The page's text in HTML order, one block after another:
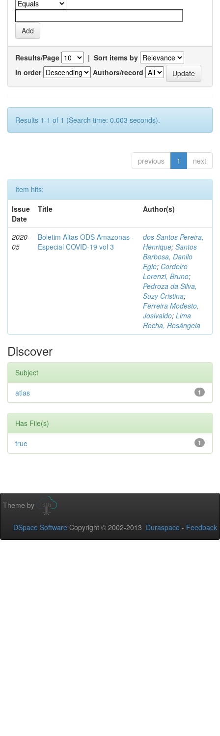
Results/Page | Sort items by
In order
Authors/record
Results 1-1 of 1 (Search time: 0.003 seconds).
previous 1 next
Item hits:
Issue
Date
Title Author(s)
2020-
05
Boletim Altas ODS Amazonas -
Especial COVID-19 vol 3
dos Santos Pereira,
Henrique; Santos
Barbosa, Danilo
Egle; Cordeiro
Lorenzi, Bruno;
Pedroza da Silva,
Suzy Cristina;
Ferreira Modesto,
Josivaldo; Lima
Rocha, Rosângela
Discover
Subject
1
atlas
Has File(s)
1
true
Theme by
DSpace Software Copyright © 2002-2013 Duraspace - Feedback